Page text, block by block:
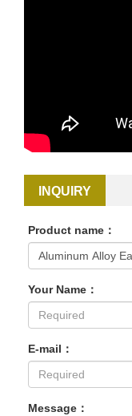
INQUIRY
Product name：
Your Name：
E-mail：
Message：